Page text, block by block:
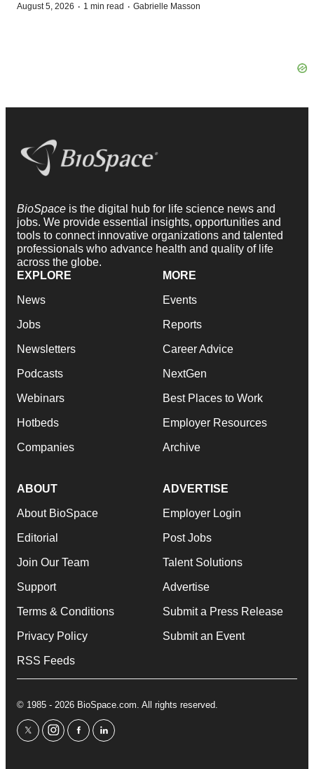
August 5, 2026 · 1 min read · Gabrielle Masson
BioSpace is the digital hub for life science news and
jobs. We provide essential insights, opportunities and
tools to connect innovative organizations and talented
professionals who advance health and quality of life
across the globe.
EXPLORE
News
Jobs
Newsletters
Podcasts
Webinars
Hotbeds
Companies
MORE
Events
Reports
Career Advice
NextGen
Best Places to Work
Employer Resources
Archive
ABOUT
About BioSpace
Editorial
Join Our Team
Support
Terms & Conditions
Privacy Policy
RSS Feeds
ADVERTISE
Employer Login
Post Jobs
Talent Solutions
Advertise
Submit a Press Release
Submit an Event
© 1985 - 2026 BioSpace.com. All rights reserved.
twitterinstagram
facebooklinkedin